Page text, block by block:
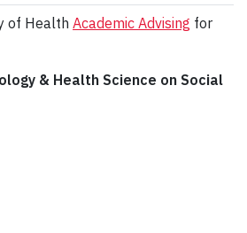
of Health Academic Advising for
& Health Science on Social